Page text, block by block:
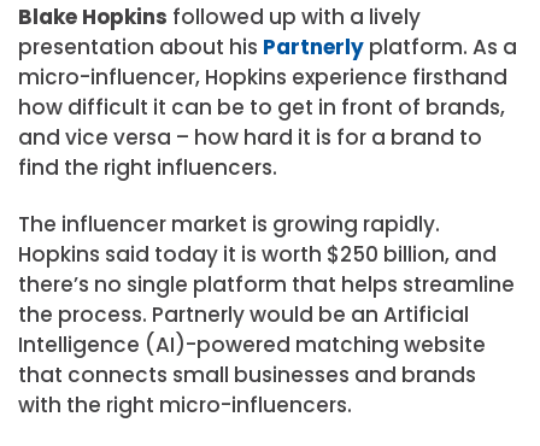
Blake Hopkins followed up with a lively
presentation about his Partnerly platform. As a
micro-influencer, Hopkins experience firsthand
how difficult it can be to get in front of brands,
and vice versa – how hard it is for a brand to
find the right influencers.
The influencer market is growing rapidly.
Hopkins said today it is worth $250 billion, and
there’s no single platform that helps streamline
the process. Partnerly would be an Artificial
Intelligence (AI)-powered matching website
that connects small businesses and brands
with the right micro-influencers.